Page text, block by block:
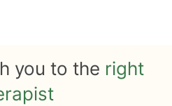
you to the right